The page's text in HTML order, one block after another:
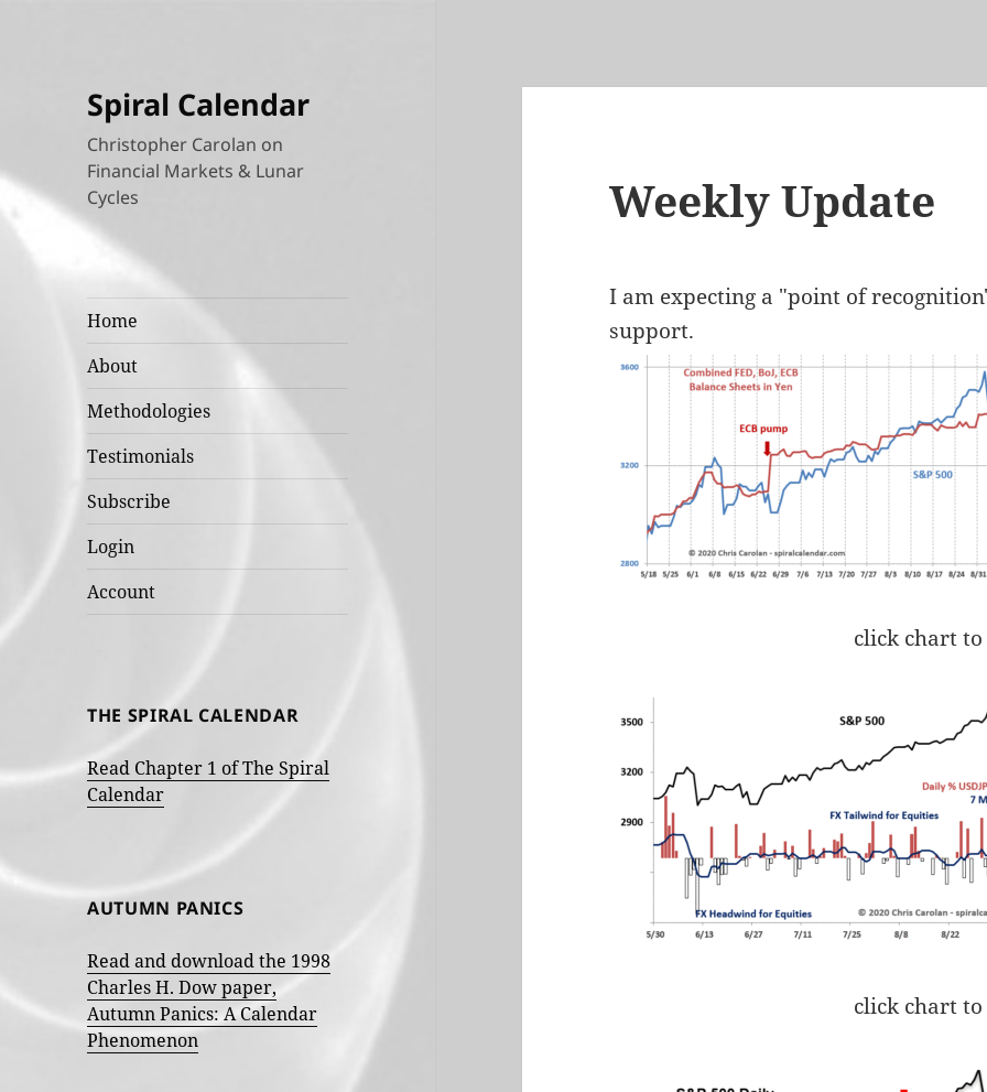
Spiral Calendar
Christopher Carolan on
Financial Markets & Lunar
Cycles
Home
About
Methodologies
Testimonials
Subscribe
Login
Account
THE SPIRAL CALENDAR
Read Chapter 1 of The Spiral
Calendar
AUTUMN PANICS
Read and download the 1998
Charles H. Dow paper,
Autumn Panics: A Calendar
Phenomenon
Weekly Update
I am expecting a "point of
support.
click chart
click chart